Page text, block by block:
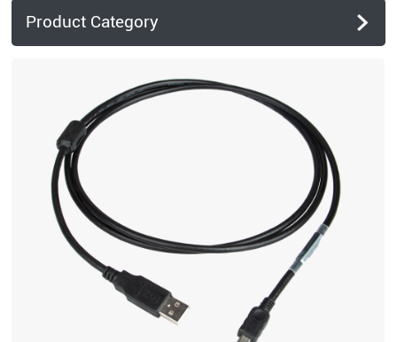
Product Category